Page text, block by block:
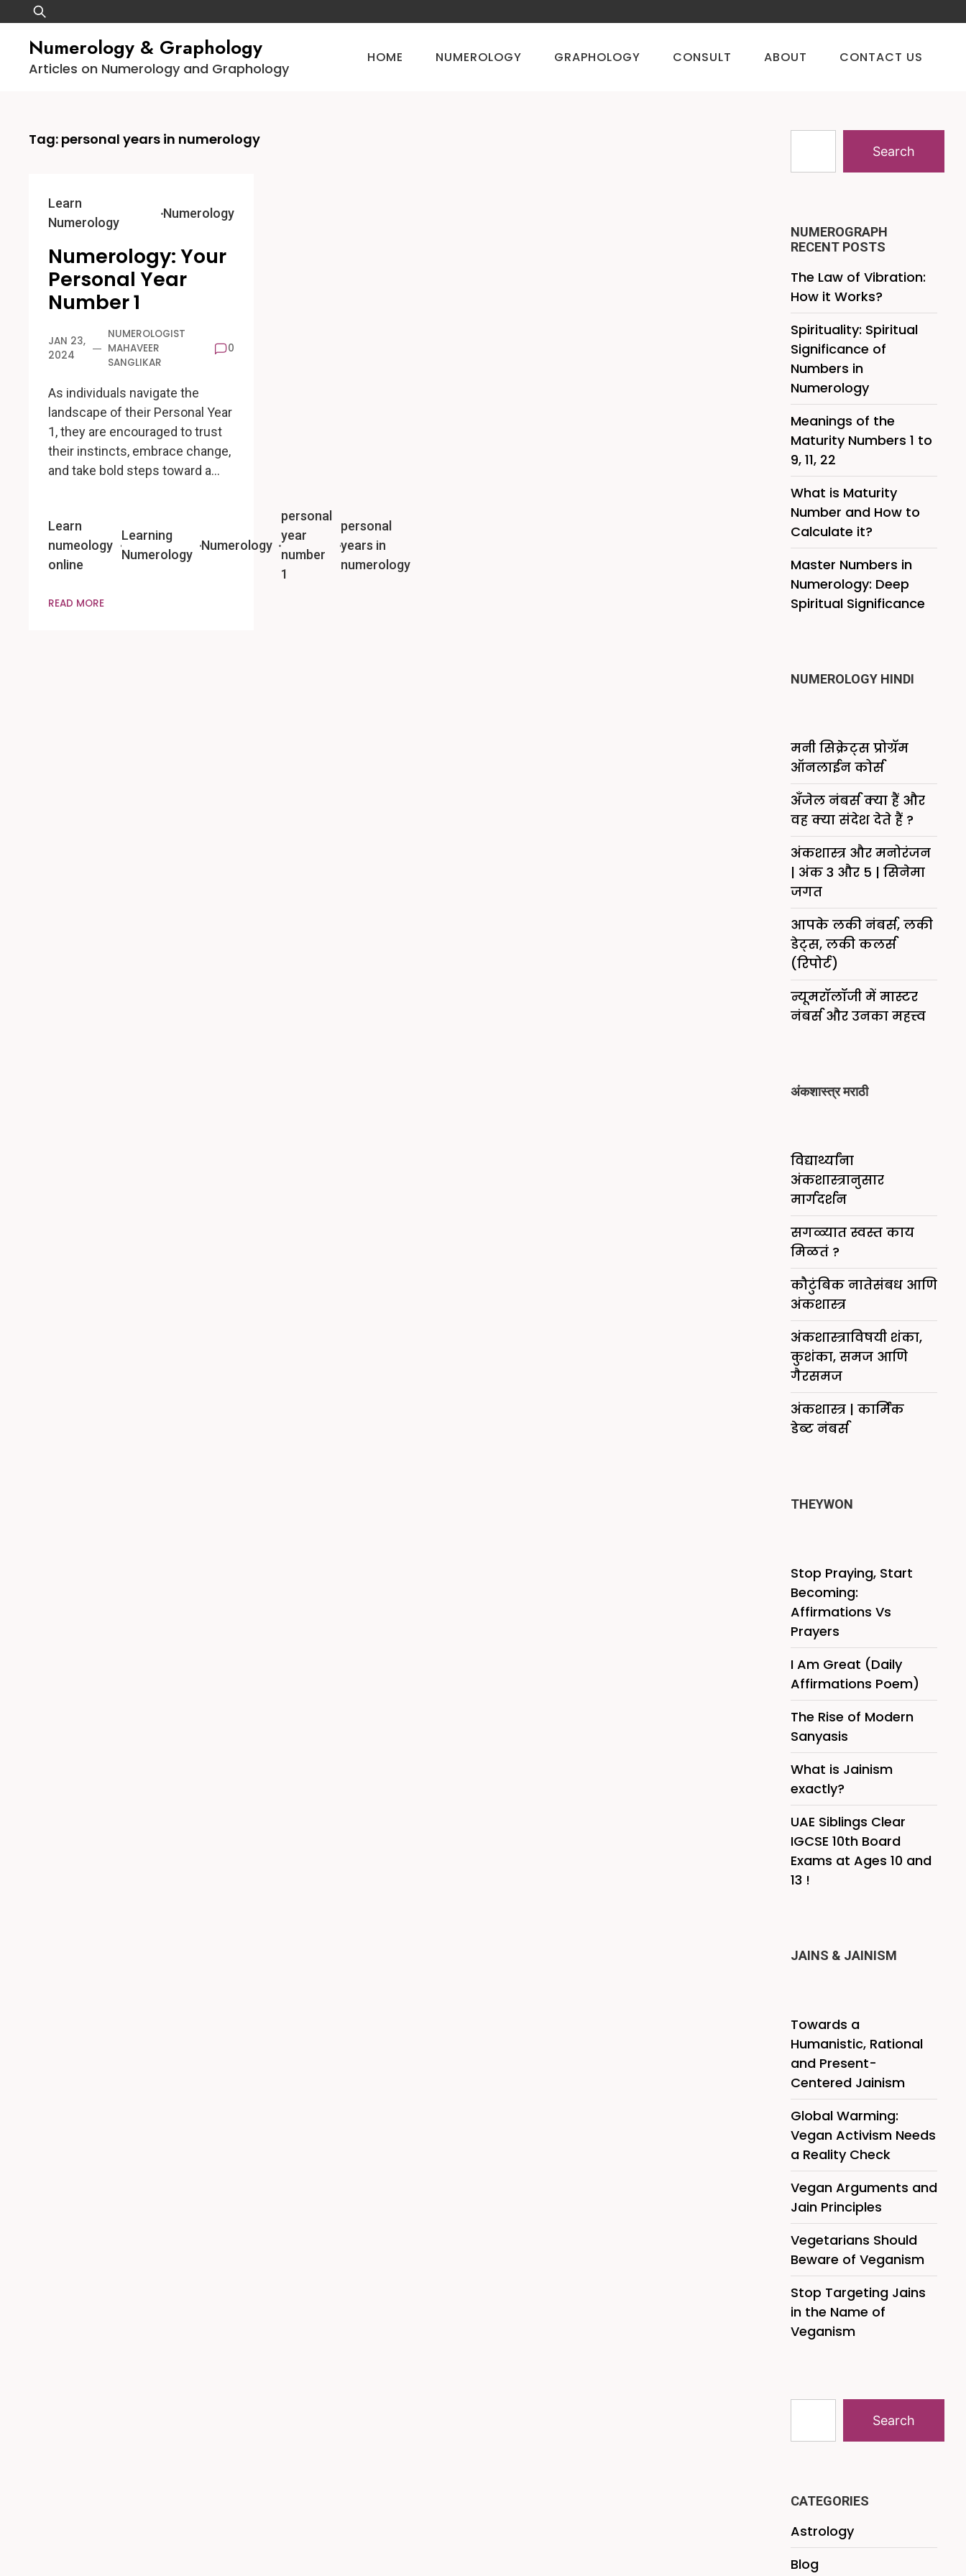
to
content
Search
for:
Numerology & Graphology
Articles on Numerology and Graphology
HOME NUMEROLOGY GRAPHOLOGY CONSULT ABOUT CONTACT US
Tag: personal years in numerology
Learn
Numerology
Numerology
Numerology: Your
Personal Year
Number 1
JAN 23,
2024
NUMEROLOGIST
MAHAVEER
SANGLIKAR
0
As individuals navigate the
landscape of their Personal Year
1, they are encouraged to trust
their instincts, embrace change,
and take bold steps toward a…
Learn
numeology
online
Learning
Numerology
Numerology
personal
year
number
1
personal
years in
numerology
READ MORE
Search
NUMEROGRAPH
RECENT POSTS
The Law of Vibration:
How it Works?
Spirituality: Spiritual
Significance of
Numbers in
Numerology
Meanings of the
Maturity Numbers 1 to
9, 11, 22
What is Maturity
Number and How to
Calculate it?
Master Numbers in
Numerology: Deep
Spiritual Significance
NUMEROLOGY HINDI
मनी सिक्रेट्स प्रोग्रॅम
ऑनलाईन कोर्स
अँजेल नंबर्स क्या हैं और
वह क्या संदेश देते हैं ?
अंकशास्त्र और मनोरंजन
| अंक 3 और 5 | सिनेमा
जगत
आपके लकी नंबर्स, लकी
डेट्स, लकी कलर्स
(रिपोर्ट)
न्यूमरॉलॉजी में मास्टर
नंबर्स और उनका महत्त्व
अंकशास्त्र मराठी
विद्यार्थ्यांना
अंकशास्त्रानुसार
मार्गदर्शन
सगळ्यात स्वस्त काय
मिळतं ?
कौटुंबिक नातेसंबध आणि
अंकशास्त्र
अंकशास्त्राविषयी शंका,
कुशंका, समज आणि
गैरसमज
अंकशास्त्र | कार्मिक
डेब्ट नंबर्स
THEYWON
Stop Praying, Start
Becoming:
Affirmations Vs
Prayers
I Am Great (Daily
Affirmations Poem)
The Rise of Modern
Sanyasis
What is Jainism
exactly?
UAE Siblings Clear
IGCSE 10th Board
Exams at Ages 10 and
13 !
JAINS & JAINISM
Towards a
Humanistic, Rational
and Present-
Centered Jainism
Global Warming:
Vegan Activism Needs
a Reality Check
Vegan Arguments and
Jain Principles
Vegetarians Should
Beware of Veganism
Stop Targeting Jains
in the Name of
Veganism
Search
CATEGORIES
Astrology
Blog